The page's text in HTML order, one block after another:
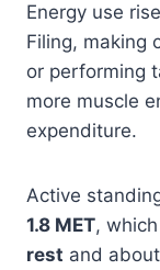
Energy use
Filing, making
or performing
more muscle
expenditure.
Active
1.8 MET,
rest and about